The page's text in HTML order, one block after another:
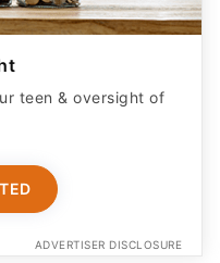
teen & oversight of
ADVERTISER DISCLOSURE